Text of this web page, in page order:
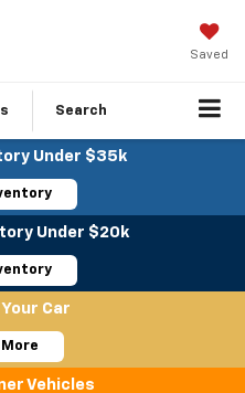
Saved
Search
Under $35k
Under $20k
Car
Vehicles